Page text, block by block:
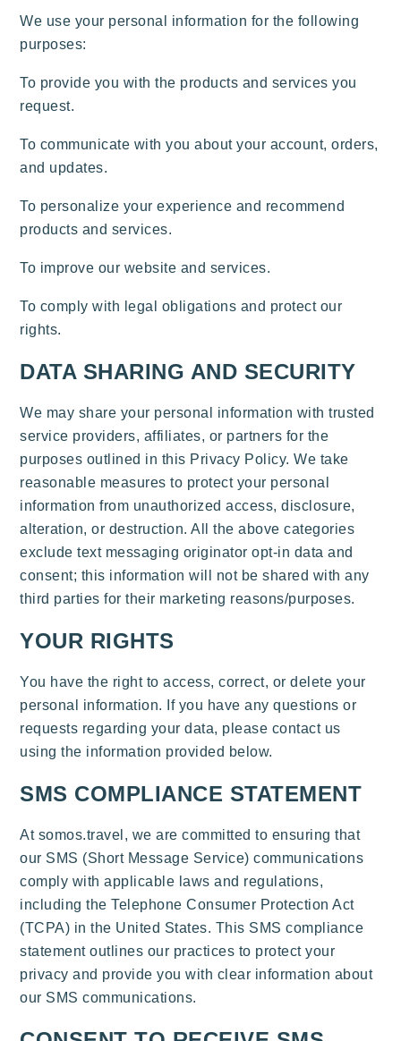
We use your personal information for the following
purposes:
To provide you with the products and services you
request.
To communicate with you about your account, orders,
and updates.
To personalize your experience and recommend
products and services.
To improve our website and services.
To comply with legal obligations and protect our
rights.
DATA SHARING AND SECURITY
We may share your personal information with trusted
service providers, affiliates, or partners for the
purposes outlined in this Privacy Policy. We take
reasonable measures to protect your personal
information from unauthorized access, disclosure,
alteration, or destruction. All the above categories
exclude text messaging originator opt-in data and
consent; this information will not be shared with any
third parties for their marketing reasons/purposes.
YOUR RIGHTS
You have the right to access, correct, or delete your
personal information. If you have any questions or
requests regarding your data, please contact us
using the information provided below.
SMS COMPLIANCE STATEMENT
At somos.travel, we are committed to ensuring that
our SMS (Short Message Service) communications
comply with applicable laws and regulations,
including the Telephone Consumer Protection Act
(TCPA) in the United States. This SMS compliance
statement outlines our practices to protect your
privacy and provide you with clear information about
our SMS communications.